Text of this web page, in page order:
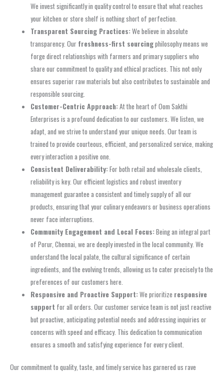
We invest significantly in quality control to ensure that what reaches
your kitchen or store shelf is nothing short of perfection.
Transparent Sourcing Practices:We believe in absolute
transparency. Our freshness-first sourcingphilosophy means we
forge direct relationships with farmers and primary suppliers who
share our commitment to quality and ethical practices. This not only
ensures superior raw materials but also contributes to sustainable and
responsible sourcing.
Customer-Centric Approach:At the heart of Oom Sakthi
Enterprises is a profound dedication to our customers. We listen, we
adapt, and we strive to understand your unique needs. Our team is
trained to provide courteous, efficient, and personalized service, making
every interaction a positive one.
Consistent Deliverability:For both retail and wholesale clients,
reliability is key. Our efficient logistics and robust inventory
management guarantee a consistent and timely supply of all our
products, ensuring that your culinary endeavors or business operations
never face interruptions.
Community Engagement and Local Focus:Being an integral part
of Porur, Chennai, we are deeply invested in the local community. We
understand the local palate, the cultural significance of certain
ingredients, and the evolving trends, allowing us to cater precisely to the
preferences of our customers here.
Responsive and Proactive Support:We prioritize responsive
support for all orders. Our customer service team is not just reactive
but proactive, anticipating potential needs and addressing inquiries or
concerns with speed and efficacy. This dedication to communication
ensures a smooth and satisfying experience for every client.
Our commitment to quality, taste, and timely service has garnered us rave